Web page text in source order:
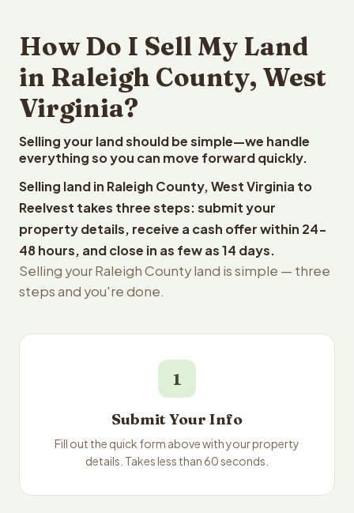
How Do I Sell My Land
in Raleigh County, West
Virginia?
Selling your land should be simple—we handle
everything so you can move forward quickly.
Selling land in Raleigh County, West Virginia to
Reelvest takes three steps: submit your
property details, receive a cash offer within 24-
48 hours, and close in as few as 14 days.
Selling your Raleigh County land is simple — three
steps and you're done.
1
Submit Your Info
Fill out the quick form above with your property
details. Takes less than 60 seconds.